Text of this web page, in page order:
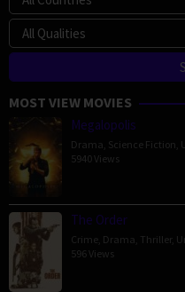
MOST VIEW MOVIES
Megalopolis
Drama Science Fiction
5940 Views
The Order
Crime Drama Thriller,
596 Views